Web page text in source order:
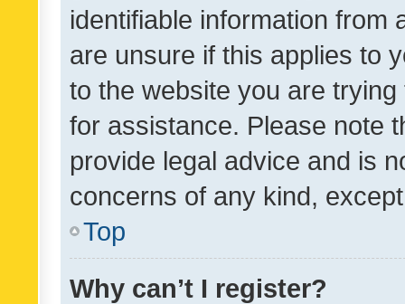
identifiable information from
are unsure if this applies to
to the website you are
for assistance. Please note
provide legal advice and is
concerns of any kind,
Top
Why can’t I register?